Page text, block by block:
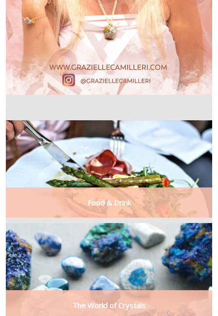
Food & Drink
The World of Crystals